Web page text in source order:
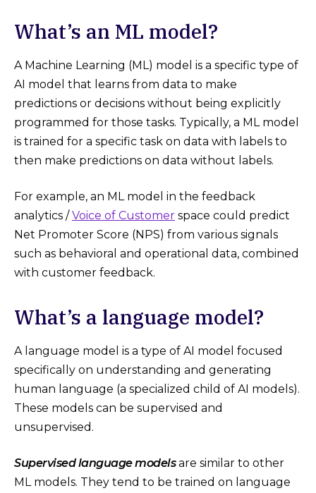
What’s an ML model?
A Machine Learning (ML) model is a specific type of
AI model that learns from data to make
predictions or decisions without being explicitly
programmed for those tasks. Typically, a ML model
is trained for a specific task on data with labels to
then make predictions on data without labels.
For example, an ML model in the feedback
analytics /Voice of Customer space could predict
Net Promoter Score (NPS) from various signals
such as behavioral and operational data, combined
with customer feedback.
What’s a language model?
A language model is a type of AI model focused
specifically on understanding and generating
human language (a specialized child of AI models).
These models can be supervised and
unsupervised.
Supervised language modelsare similar to other
ML models. They tend to be trained on language